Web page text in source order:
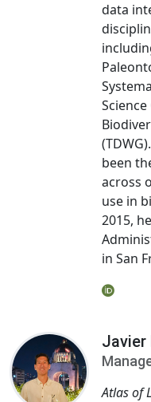
data
been
across
use in
2015,
in San
Javier
Atlas of